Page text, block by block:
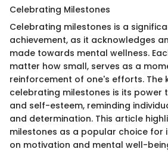
Celebrating Milestones
Celebrating milestones is a
achievement, as it acknowledges
made towards mental wellness.
matter how small, serves as a
reinforcement of one's efforts. The
celebrating milestones is its
and self-esteem, reminding
and determination. This article
milestones as a popular choice for
on motivation and mental well-